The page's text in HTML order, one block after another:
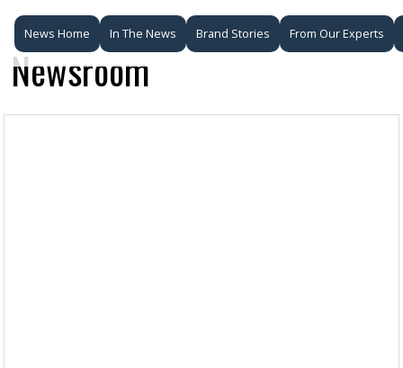
News Home In The News Brand Stories From Our Experts
Newsroom